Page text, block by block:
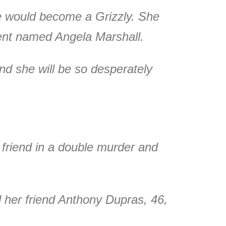
become a Grizzly. She
named Angela Marshall.
she will be so desperately
in a double murder and
friend Anthony Dupras, 46,